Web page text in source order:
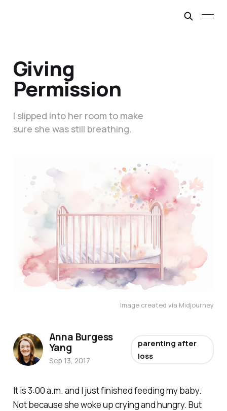
Giving
Permission
I slipped into her room to make
sure she was still breathing.
Image created via Midjourney
It is 3:00 a.m. and I just finished feeding my baby.
Not because she woke up crying and hungry. But
Anna Burgess
Yang
Sep 13, 2017
parenting after
loss